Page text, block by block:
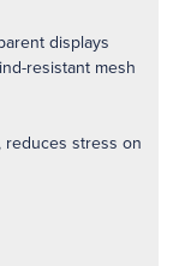
displays
resistant mesh
reduces stress on